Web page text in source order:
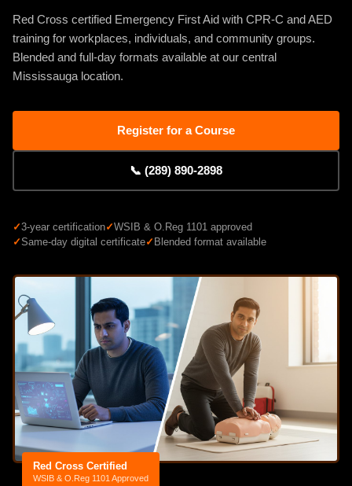
Red Cross certified Emergency First Aid with CPR-C and AED
training for workplaces, individuals, and community groups.
Blended and full-day formats available at our central
Mississauga location.
Register for a Course
📞 (289) 890-2898
✓3-year certification✓WSIB & O.Reg 1101 approved
✓Same-day digital certificate✓ Blended format available
Red Cross Certified
WSIB & O.Reg 1101 Approved